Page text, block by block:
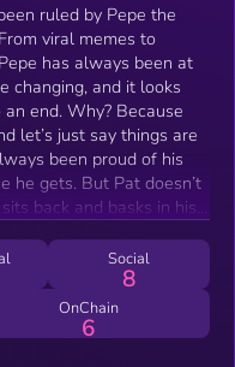
viral memes to
has always been at
changing, and it looks
Because
let’s just say things are
he gets. But Pat doesn’t
back and basks in his
over town, showing
to flip the script. While
there proving that
Social
8
OnChain
6